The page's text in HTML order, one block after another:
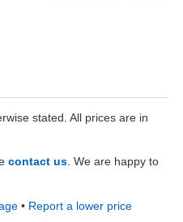
stated. All prices are in
contact us. We are happy to
• Report a lower price